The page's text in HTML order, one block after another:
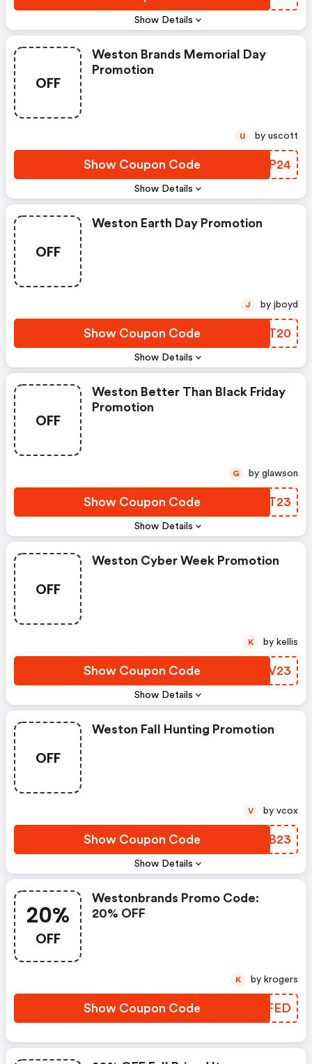
Show Details
OFF
Show Details
Weston Brands Memorial Day
Promotion
Show Coupon Code PEBP24
U by uscott
OFF
Show Details
Weston Earth Day Promotion
Show Coupon Code ZRUT20
J by jboyd
OFF
Show Details
Weston Better Than Black Friday
Promotion
Show Coupon Code GELT23
G by glawson
OFF
Show Details
Weston Cyber Week Promotion
Show Coupon Code MJPV23
K by kellis
OFF
Show Details
Weston Fall Hunting Promotion
Show Coupon Code LTLB23
V by vcox
20%
OFF
Westonbrands Promo Code:
20% OFF
Show Coupon Code EQOFED
K by krogers